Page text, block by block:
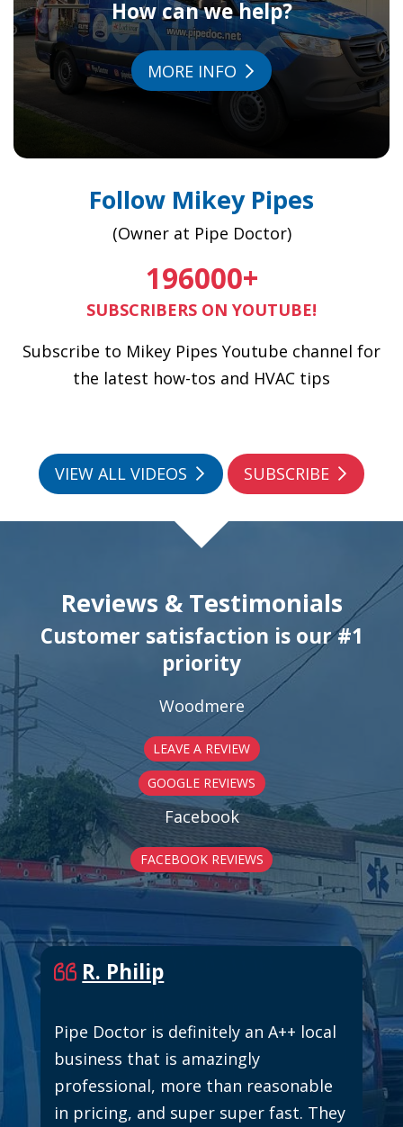
How can we help?
MORE INFO
Follow Mikey Pipes
(Owner at Pipe Doctor)
196000+
SUBSCRIBERS ON YOUTUBE!
Subscribe to Mikey Pipes Youtube channel for
the latest how-tos and HVAC tips
VIEW ALL VIDEOS SUBSCRIBE
Reviews & Testimonials
Customer satisfaction is our #1
priority
Woodmere
LEAVE A REVIEW
GOOGLE REVIEWS
Facebook
FACEBOOK REVIEWS
R. Philip
Pipe Doctor is definitely an A++ local
business that is amazingly
professional, more than reasonable
in pricing, and super super fast. They